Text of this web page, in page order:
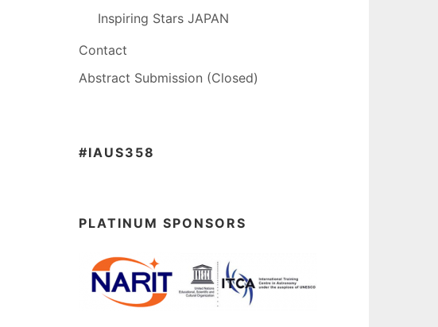
Inspiring Stars JAPAN
Contact
Abstract Submission (Closed)
#IAUS358
PLATINUM SPONSORS